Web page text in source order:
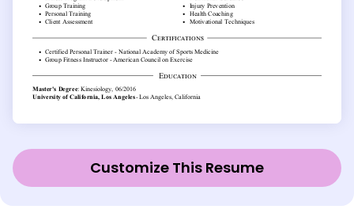
Customize This Resume